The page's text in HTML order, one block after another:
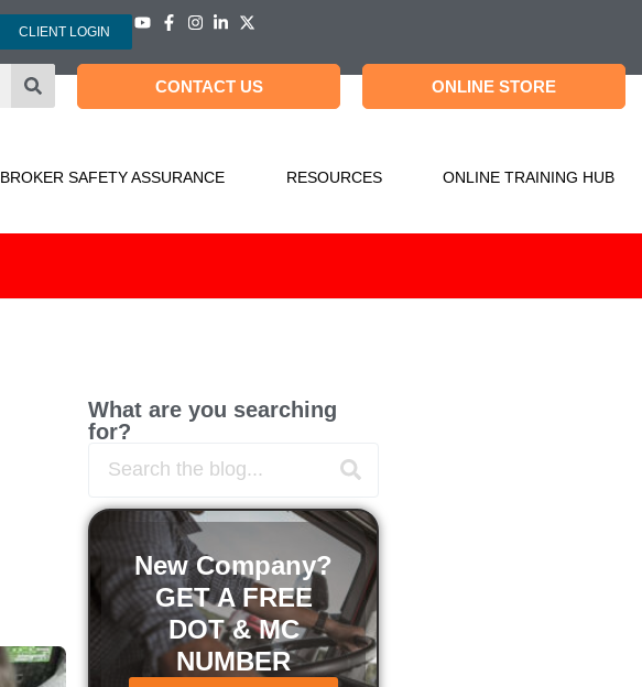
CLIENT LOGIN
CONTACT US ONLINE STORE
BROKER SAFETY ASSURANCE RESOURCES ONLINE TRAINING HUB
What are you searching
for?
New Company?
GET A FREE
DOT & MC
NUMBER